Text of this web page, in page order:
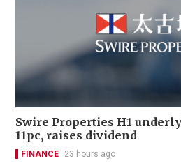
Swire Properties H1
11pc, raises dividend
FINANCE 23 hours ago